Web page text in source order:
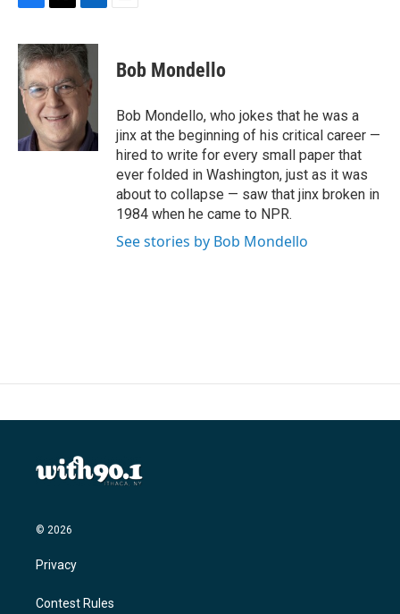
c
e
b
o
o
i
t
t
e
r
n
k
e
d
n
Bob Mondello
Bob Mondello, who jokes that he was a
jinx at the beginning of his critical career —
hired to write for every small paper that
ever folded in Washington, just as it was
about to collapse — saw that jinx broken in
1984 when he came to NPR.
See stories by Bob Mondello
© 2026
Privacy
Contest Rules